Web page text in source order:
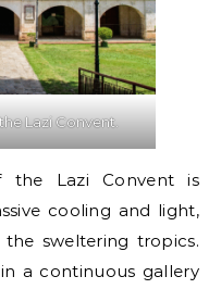
Lazi Convent.
the Lazi Convent is
cooling and light,
sweltering tropics.
a continuous gallery